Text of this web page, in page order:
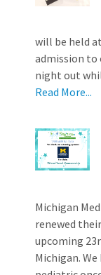
will be held
admission to
night out
Read More...
Michigan
renewed
upcoming
Michigan.